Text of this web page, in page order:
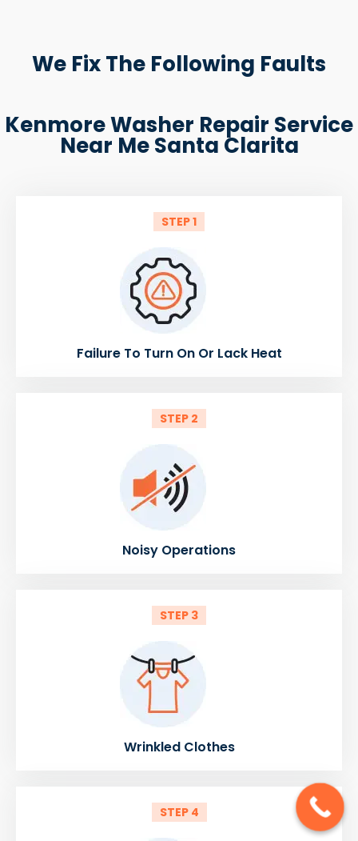
We Fix The Following Faults
Kenmore Washer Repair Service
Near Me Santa Clarita
STEP 1
Failure To Turn On Or Lack Heat
STEP 2
Noisy Operations
STEP 3
Wrinkled Clothes
STEP 4